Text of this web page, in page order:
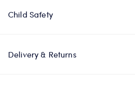
Child Safety
Delivery & Returns